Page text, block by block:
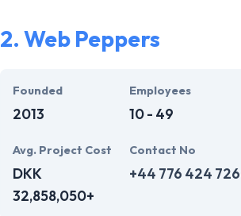
Most importantly, their business model
2. Web Peppers
Founded
2013
Employees
10 - 49
Avg. Project Cost
DKK
32,858,050+
Contact No
+44 776 424